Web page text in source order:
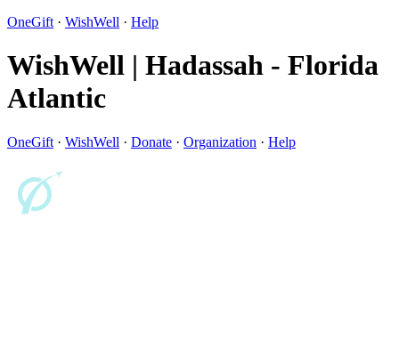
OneGift · WishWell · Help
WishWell | Hadassah - Florida
Atlantic
OneGift · WishWell · Donate · Organization · Help